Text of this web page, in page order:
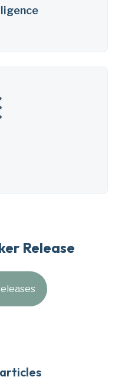
Release